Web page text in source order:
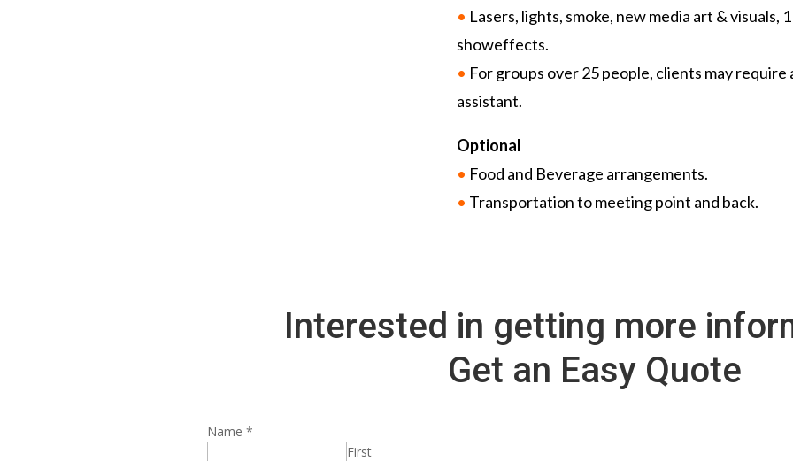
• Lasers, lights, smoke, new media art & visuals,
showeffects.
• For groups over 25 people, clients may
assistant.
Optional
• Food and Beverage arrangements.
• Transportation to meeting point and back.
Interested in getting more
Get an Easy Quote
Name*
First